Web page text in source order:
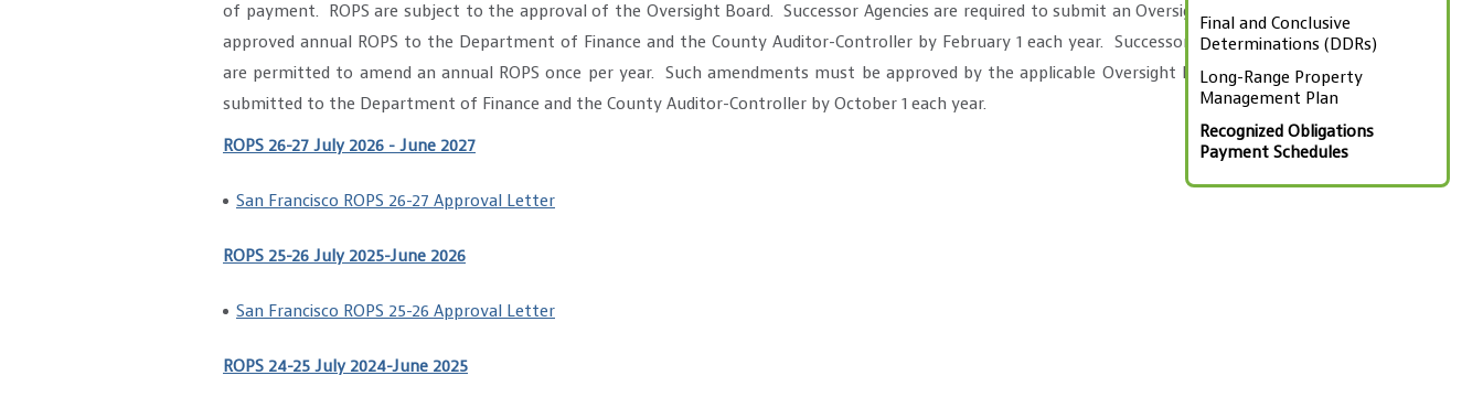
Final and Conclusive
Determinations (DDRs)
Long-Range Property
Management Plan
Recognized Obligations
Payment Schedules
of payment. ROPS are subject to the approval of the Oversight Board. Successor Agencies are required to submit an Oversight Board
approved annual ROPS to the Department of Finance and the County Auditor-Controller by February 1 each year. Successor Agencies
are permitted to amend an annual ROPS once per year. Such amendments must be approved by the applicable Oversight Board and
submitted to the Department of Finance and the County Auditor-Controller by October 1 each year.
ROPS 26-27 July 2026 - June 2027
San Francisco ROPS 26-27 Approval Letter
ROPS 25-26 July 2025-June 2026
San Francisco ROPS 25-26 Approval Letter
ROPS 24-25 July 2024-June 2025